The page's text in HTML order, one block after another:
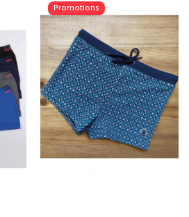
Promotions